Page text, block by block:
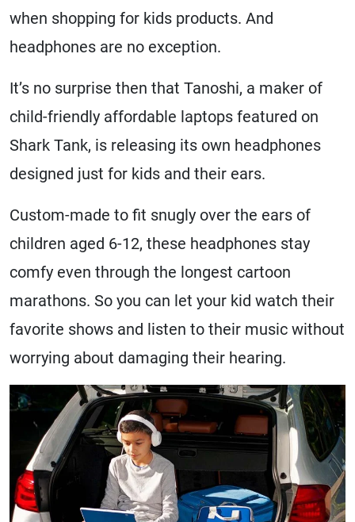
when shopping for kids products. And
headphones are no exception.
It’s no surprise then that Tanoshi, a maker of
child-friendly affordable laptops featured on
Shark Tank, is releasing its own headphones
designed just for kids and their ears.
Custom-made to fit snugly over the ears of
children aged 6-12, these headphones stay
comfy even through the longest cartoon
marathons. So you can let your kid watch their
favorite shows and listen to their music without
worrying about damaging their hearing.